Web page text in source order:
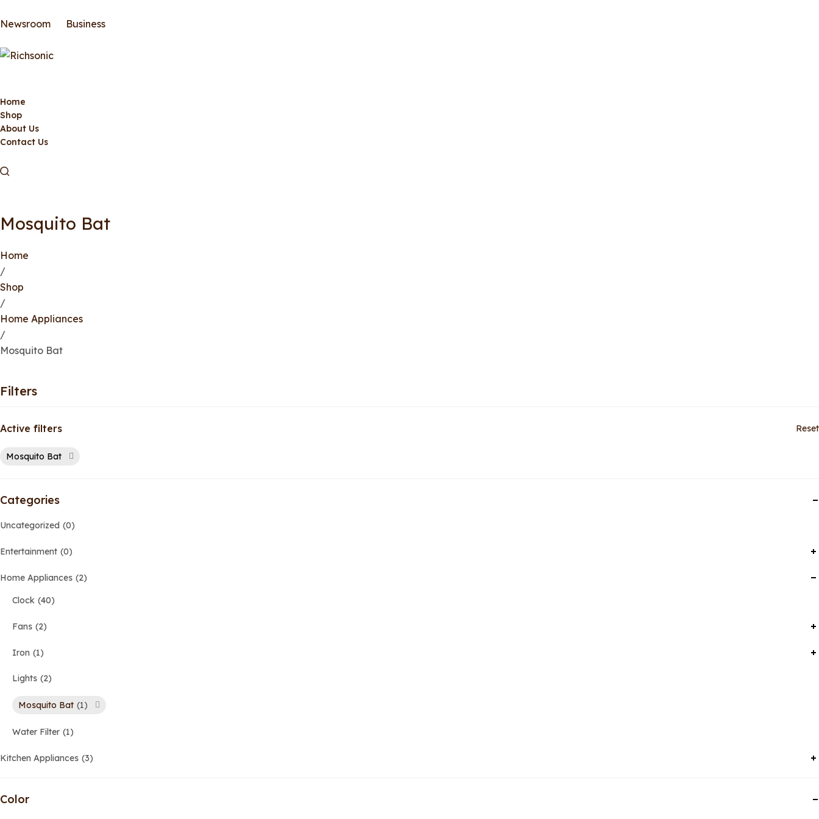
Newsroom Business
Home
Shop
About Us
Contact Us
Mosquito Bat
Home
/
Shop
/
Home Appliances
/
Mosquito Bat
Filters
Active filters Reset
Mosquito Bat
Categories
Uncategorized 0
Entertainment 0
Home Appliances 2
Clock 40
Fans 2
Iron 1
Lights 2
Mosquito Bat 1
Water Filter 1
Kitchen Appliances 3
Color